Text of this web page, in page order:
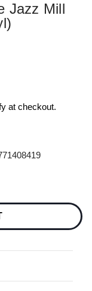
Jazz Mill
at checkout.